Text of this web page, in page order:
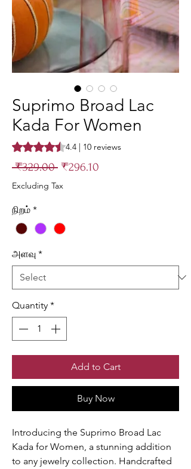
Suprimo Broad Lac
Kada For Women
Rating is 4.4 out of five stars based on 10
4.4 | 10 reviews
₹329.00 Regular
Price
₹296.10
Excluding Tax
நிறம் *
அளவு *
Quantity *
Add to Cart
Buy Now
Introducing the Suprimo Broad Lac
Kada for Women, a stunning addition
to any jewelry collection. Handcrafted